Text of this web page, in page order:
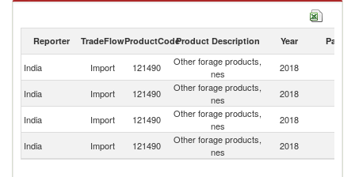
Reporter TradeFlowProductCodeProduct Description Year Partner
India Import 121490
Other forage products,
nes
2018
India Import 121490
Other forage products,
nes
2018
India Import 121490
Other forage products,
nes
2018
India Import 121490
Other forage products,
nes
2018